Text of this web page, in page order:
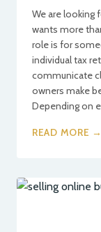
We are looking
wants more
role is for
individual tax
communicate
owners make
Depending on
READ MORE →